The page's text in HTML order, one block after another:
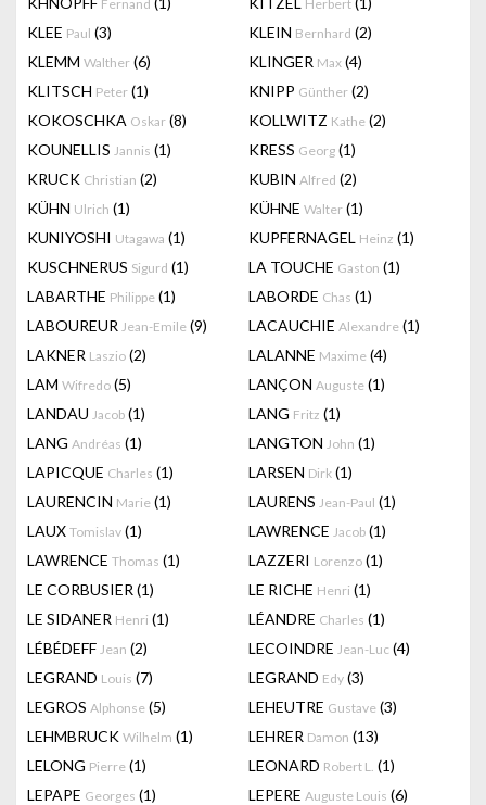
Fernand Herbert
KLEE Paul (3) KLEIN Bernhard (2)
KLEMM Walther (6) KLINGER Max (4)
KLITSCH Peter (1) KNIPP Günther (2)
KOKOSCHKA Oskar (8) KOLLWITZ Kathe (2)
KOUNELLIS Jannis (1) KRESS Georg (1)
KRUCK Christian (2) KUBIN Alfred (2)
KÜHN Ulrich (1) KÜHNE Walter (1)
KUNIYOSHI Utagawa (1) KUPFERNAGEL Heinz (1)
KUSCHNERUS Sigurd (1) LA TOUCHE Gaston (1)
LABARTHE Philippe (1) LABORDE Chas (1)
LABOUREUR Jean-Emile (9) LACAUCHIE Alexandre (1)
LAKNER Laszio (2) LALANNE Maxime (4)
LAM Wifredo (5) LANÇON Auguste (1)
LANDAU Jacob (1) LANG Fritz (1)
LANG Andréas (1) LANGTON John (1)
LAPICQUE Charles (1) LARSEN Dirk (1)
LAURENCIN Marie (1) LAURENS Jean-Paul (1)
LAUX Tomislav (1) LAWRENCE Jacob (1)
LAWRENCE Thomas (1) LAZZERI Lorenzo (1)
LE CORBUSIER (1) LE RICHE Henri (1)
LE SIDANER Henri (1) LÉANDRE Charles (1)
LÉBÉDEFF Jean (2) LECOINDRE Jean-Luc (4)
LEGRAND Louis (7) LEGRAND Edy (3)
LEGROS Alphonse (5) LEHEUTRE Gustave (3)
LEHMBRUCK Wilhelm (1) LEHRER Damon (13)
LELONG Pierre (1) LEONARD Robert L. (1)
LEPAPE Georges (1) LEPERE Auguste Louis (6)